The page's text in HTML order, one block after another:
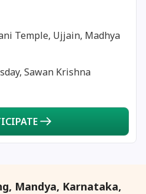
Anvadhan
Chandra Grahan *Anshika
Gayatri Jayanti
Narali Purnima
Rakhi
Temple, Ujjain, Madhya
Sawan Krishna
Mandya, Karnataka,